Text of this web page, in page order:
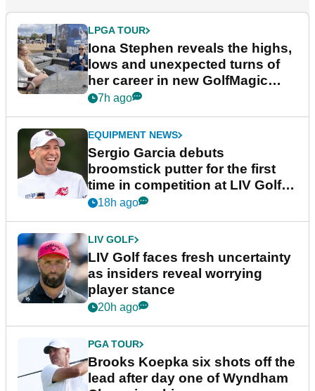
LPGA TOUR
Iona Stephen reveals the highs,
lows and unexpected turns of
her career in new GolfMagic
podcast Her Game
7h ago
EQUIPMENT NEWS
Sergio Garcia debuts
broomstick putter for the first
time in competition at LIV Golf
New York
18h ago
LIV GOLF
LIV Golf faces fresh uncertainty
as insiders reveal worrying
player stance
20h ago
PGA TOUR
Brooks Koepka six shots off the
lead after day one of Wyndham